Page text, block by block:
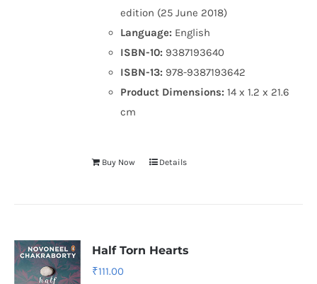
edition (25 June 2018)
Language: English
ISBN-10: 9387193640
ISBN-13: 978-9387193642
Product Dimensions:14 x 1.2 x 21.6
cm
Buy Now Details
Half Torn Hearts
₹111.00